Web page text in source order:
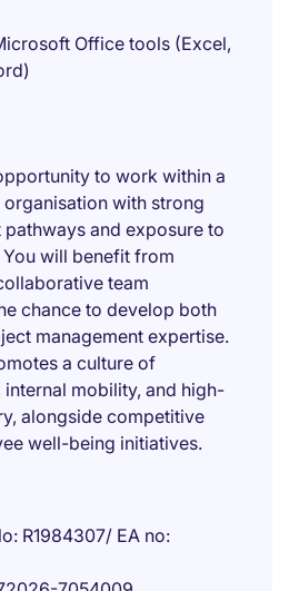
Office tools (Excel,
to work within a
with strong
and exposure to
will benefit from
team
chance to develop both
management expertise.
a culture of
mobility, and high-
alongside competitive
well-being initiatives.
R1984307/ EA no: